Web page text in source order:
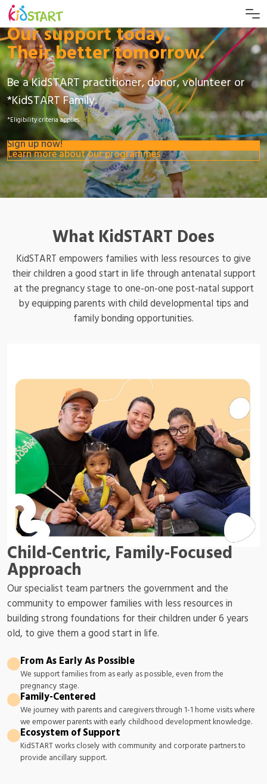
Our support today.
Their better tomorrow.
Be a KidSTART practitioner, donor, volunteer or
*KidSTART Family.
*Eligibility criteria applies.
Sign up now!
Learn more about our programmes
What KidSTART Does
KidSTART empowers families with less resources to give
their children a good start in life through antenatal support
at the pregnancy stage to one-on-one post-natal support
by equipping parents with child developmental tips and
family bonding opportunities.
Child-Centric, Family-Focused
Approach
Our specialist team partners the government and the
community to empower families with less resources in
building strong foundations for their children under 6 years
old, to give them a good start in life.
From As Early As Possible
We support families from as early as possible, even from the
pregnancy stage.
Family-Centered
We journey with parents and caregivers through 1-1 home visits where
we empower parents with early childhood development knowledge.
Ecosystem of Support
KidSTART works closely with community and corporate partners to
provide ancillary support.